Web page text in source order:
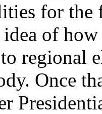
for the
idea of
regional
Once